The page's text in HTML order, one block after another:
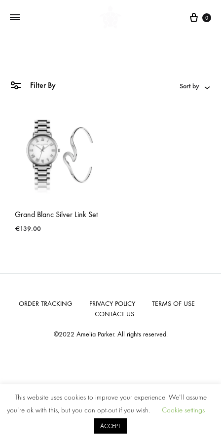
Cart
0
Filter By Sort by
Grand Blanc Silver Link Set
€139.00
©2022 Amelia Parker. All rights reserved.
ORDER TRACKING PRIVACY POLICY
TERMS OF USE
CONTACT US
This website uses cookies to improve your experience. We'll assume
you're ok with this, but you can opt-out if you wish.
Cookie settings
ACCEPT